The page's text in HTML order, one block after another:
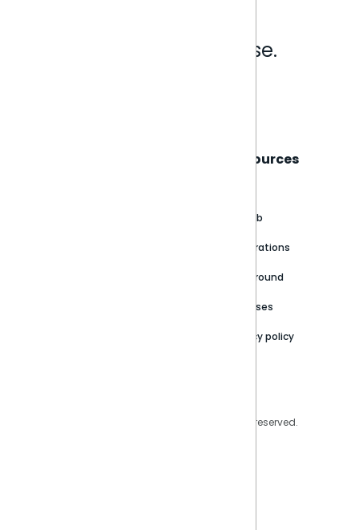
Analytics that make sense.
Resources
GitHub
Integrations
Playground
Releases
Privacy policy
Copyright © 2026 Sisense Inc. All rights reserved.